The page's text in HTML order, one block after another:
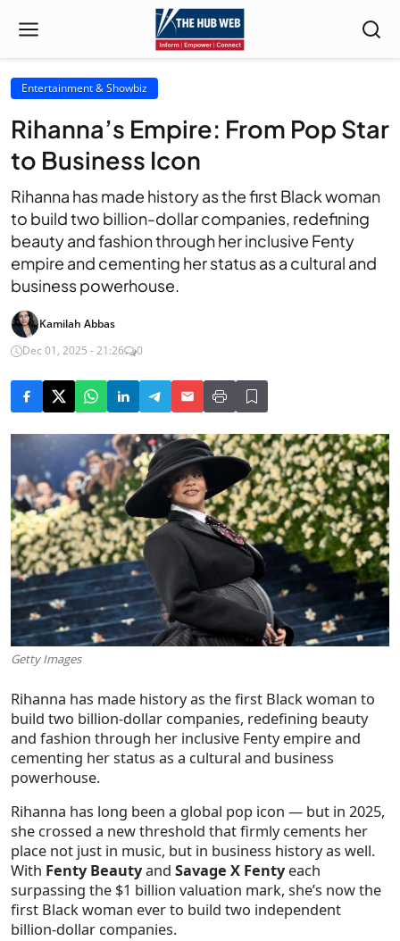
Entertainment & Showbiz
Rihanna’s Empire: From Pop Star
to Business Icon
Rihanna has made history as the first Black woman
to build two billion-dollar companies, redefining
beauty and fashion through her inclusive Fenty
empire and cementing her status as a cultural and
business powerhouse.
Kamilah Abbas
Dec 01, 2025 - 21:26
0
Getty Images
Rihanna has made history as thefirst Black woman to
build two billion-dollar companies, redefining beauty
and fashion through her inclusive Fenty empire and
cementing her status as a cultural and business
powerhouse.
Rihanna has long been a global pop icon — but in 2025,
she crossed a new threshold that firmly cements her
place not just in music, but in business history as well.
With Fenty Beautyand Savage X Fenty each
surpassing the $1 billion valuation mark, she’s now the
first Black woman ever to build two independent
billion-dollar companies.